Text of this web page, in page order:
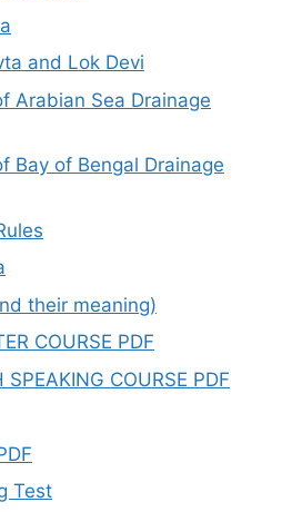
and Lok Devi
Arabian Sea Drainage
Bay of Bengal Drainage
their meaning)
COURSE PDF
SPEAKING COURSE PDF
Test